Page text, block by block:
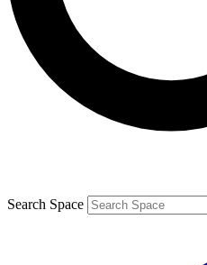
Contact me with news
By submitting your information you
and are aged 16 or over.
Search Space